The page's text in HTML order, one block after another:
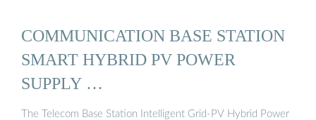
COMMUNICATION BASE STATION
SMART HYBRID PV POWER
SUPPLY …
The Telecom Base Station Intelligent Grid-PV Hybrid Power